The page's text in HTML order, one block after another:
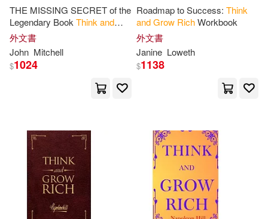
Napoleon/ Cornwell(2)
Napoleon/ Haanel(2)
Napoleon/ Hartley(2)
Napoleon/ Seybert(2)
Pharaoh(2)
THE MISSING SECRET of the
Legendary Book Think and
GrowRich
day technique to apply it
外文書
John Mitchell
$1024
Roadmap to Success: Think
andGrow RichWorkbook
外文書
Janine Loweth
$1138